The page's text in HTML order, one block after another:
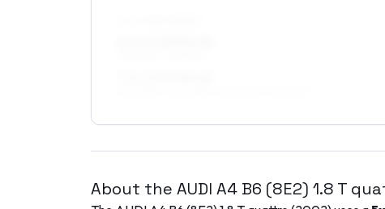
About the AUDI A4 B6 (8E2) 1.8 T